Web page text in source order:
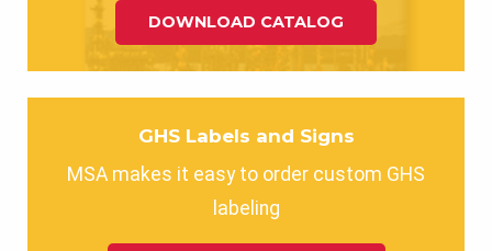
DOWNLOAD CATALOG
GHS Labels and Signs
MSA makes it easy to order custom GHS
labeling